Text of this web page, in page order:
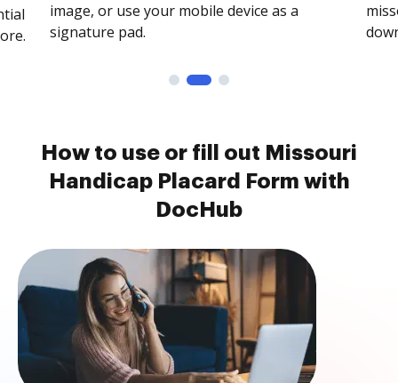
image, or use your mobile device as a
signature pad.
How to use or fill out Missouri
Handicap Placard Form with
DocHub